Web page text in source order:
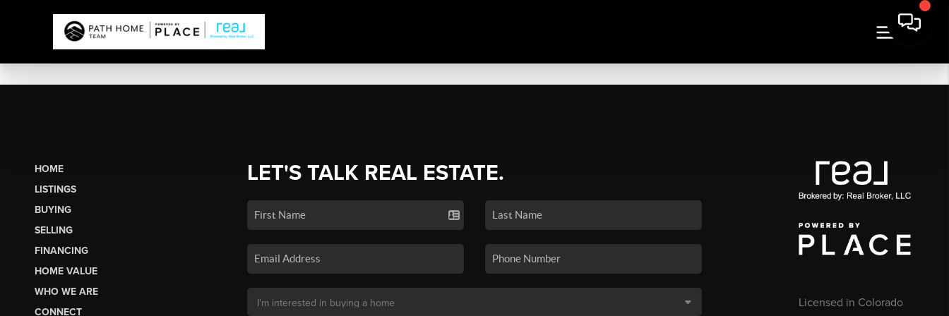
HOME
LISTINGS
BUYING
SELLING
FINANCING
HOME VALUE
WHO WE ARE
CONNECT
LET'S TALK REAL ESTATE.
Licensed in Colorado